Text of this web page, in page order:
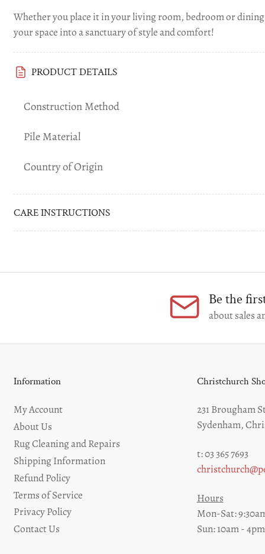
Whether you place it in your living room, bedroom or
your space into a sanctuary of style and comfort!
PRODUCT DETAILS
Construction Method
Pile Material
Country of Origin
CARE INSTRUCTIONS
Be the
about sales
Information
My Account
About Us
Rug Cleaning and Repairs
Shipping Information
Refund Policy
Terms of Service
Privacy Policy
Contact Us
Christchurch
231 Brougham
Sydenham,
t: 03 365 7693
Hours
Mon-Sat:
Sun: 10am - 4pm